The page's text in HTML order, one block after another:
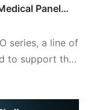
Panel
series, a line of
to support the